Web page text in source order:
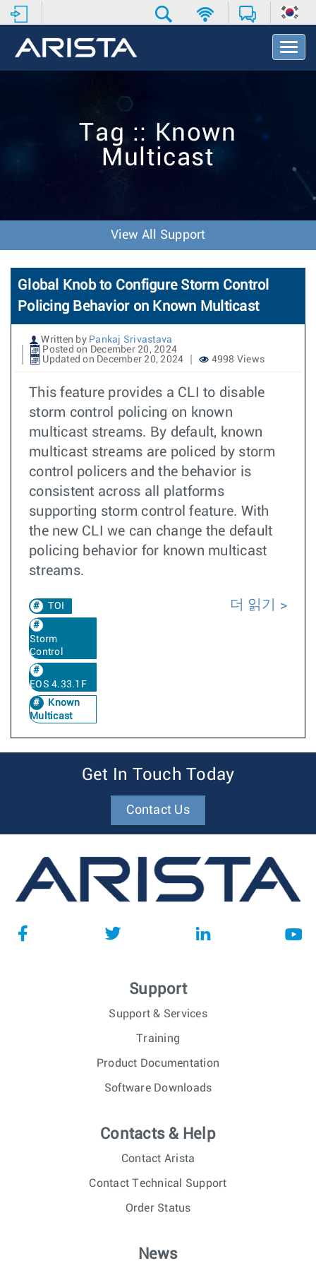
T
o
t
Tag :: Known
Multicast
View All Support
Global Knob to Configure Storm Control
Policing Behavior on Known Multicast
Written by Pankaj Srivastava
Posted on December 20, 2024
Updated on December 20, 2024
4998 Views
This feature provides a CLI to disable
storm control policing on known
multicast streams. By default, known
multicast streams are policed by storm
control policers and the behavior is
consistent across all platforms
supporting storm control feature. With
the new CLI we can change the default
policing behavior for known multicast
streams.
TOI
Storm
Control
EOS 4.33.1F
Known
Multicast
더 읽기
Get In Touch Today
Contact Us
Support
Support & Services
Training
Product Documentation
Software Downloads
Contacts & Help
Contact Arista
Contact Technical Support
Order Status
News